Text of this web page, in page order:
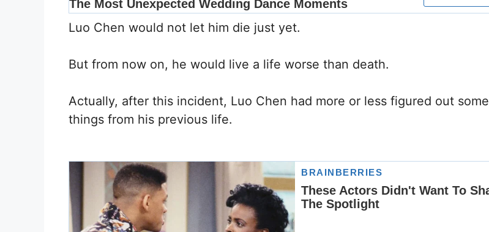
Luo Chen would not let him die just yet.
But from now on, he would live a life worse than death.
Actually, after this incident, Luo Chen had more or less figured out some
things from his previous life.